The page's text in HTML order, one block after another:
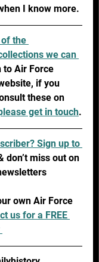
I know more.
the
we can
to Air Force
if you
these on
get in touch.
Sign up to
don’t miss out on
own Air Force
us for a FREE